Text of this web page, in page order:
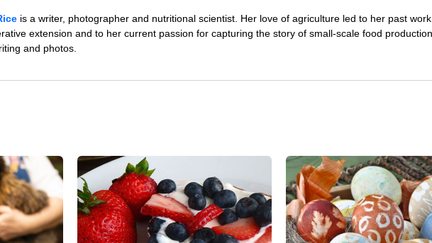
is a writer, photographer and nutritional scientist. Her love of agriculture led to her past
extension and to her current passion for capturing the story of small-scale food
and photos.